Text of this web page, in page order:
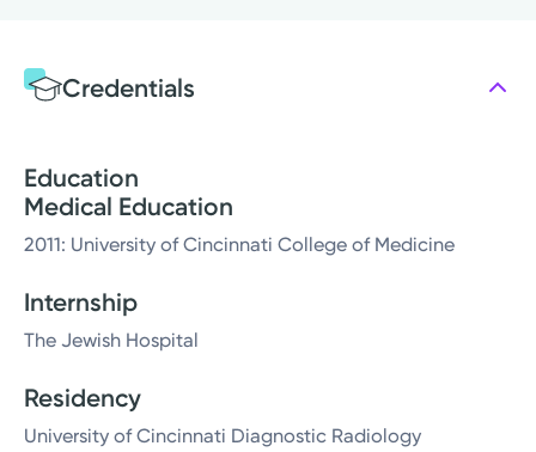
Credentials
Education
Medical Education
2011: University of Cincinnati College of Medicine
Internship
The Jewish Hospital
Residency
University of Cincinnati Diagnostic Radiology